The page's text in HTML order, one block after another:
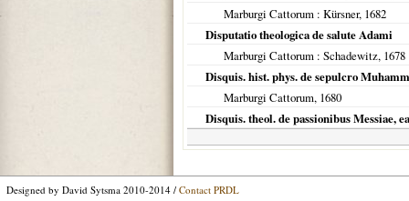
Marburgi Cattorum : Kürsner, 1682
Disputatio theologica de salute Adami
Marburgi Cattorum : Schadewitz, 1678
Disquis. hist. phys. de sepulcro
Marburgi Cattorum, 1680
Disquis. theol. de passionibus Messiae,
Designed by David Sytsma 2010-2014 / Contact PRDL